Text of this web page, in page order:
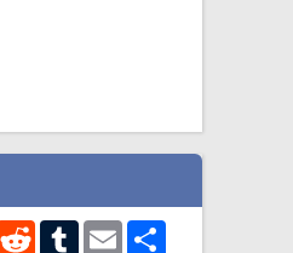
RedditTumblrEmail